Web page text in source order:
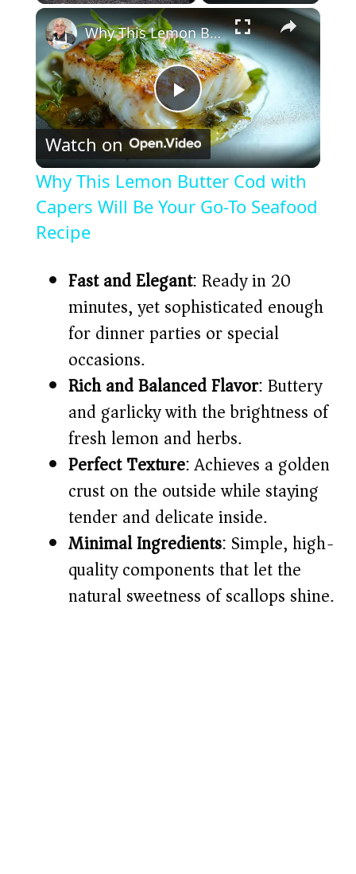
Play ×
P
l
a
V
i
d
e
o
Why This Lemon Butter Cod with Capers Will Be Your Go-To Seafood Recipe
Watch on
Why This Lemon Butter Cod with
Capers Will Be Your Go-To Seafood
Recipe
Fast and Elegant: Ready in 20
minutes, yet sophisticated enough
for dinner parties or special
occasions.
Rich and Balanced Flavor: Buttery
and garlicky with the brightness of
fresh lemon and herbs.
Perfect Texture: Achieves a golden
crust on the outside while staying
tender and delicate inside.
Minimal Ingredients: Simple, high-
quality components that let the
natural sweetness of scallops shine.